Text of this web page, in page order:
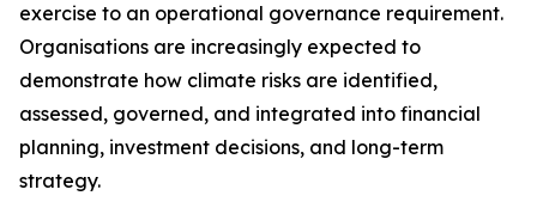
exercise to an operational governance requirement.
Organisations are increasingly expected to
demonstrate how climate risks are identified,
assessed, governed, and integrated into financial
planning, investment decisions, and long-term
strategy.